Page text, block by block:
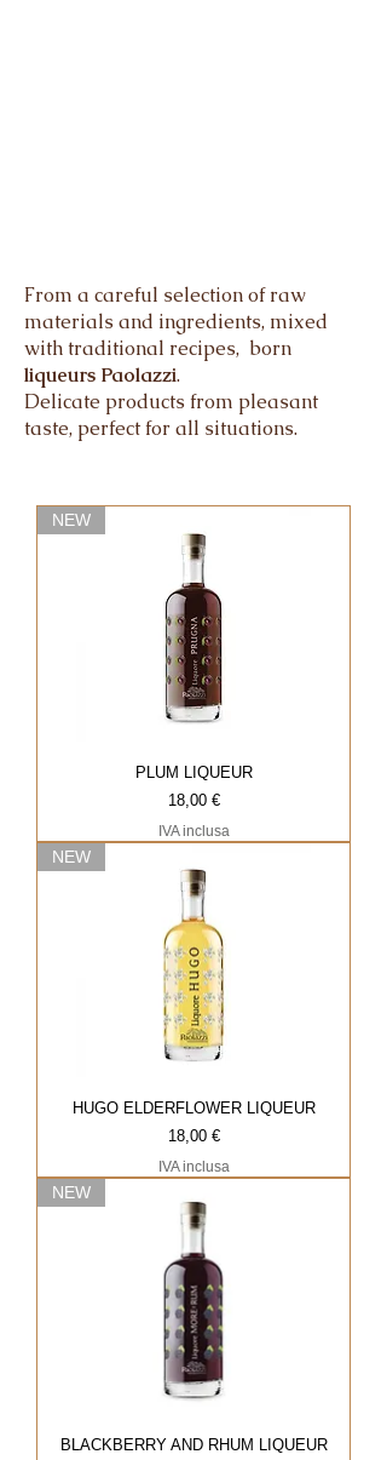
From a careful selection of raw
materials and ingredients, mixed
with traditional recipes, born
liqueurs Paolazzi.
Delicate products from pleasant
taste, perfect for all situations.
NEW
PLUM LIQUEUR
Prezzo
18,00 €
IVA inclusa
NEW
HUGO ELDERFLOWER LIQUEUR
Prezzo
18,00 €
IVA inclusa
NEW
BLACKBERRY AND RHUM LIQUEUR